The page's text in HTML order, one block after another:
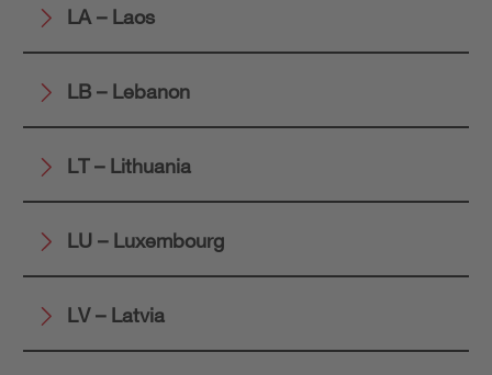
LA – Laos
LB – Lebanon
LT – Lithuania
LU – Luxembourg
LV – Latvia